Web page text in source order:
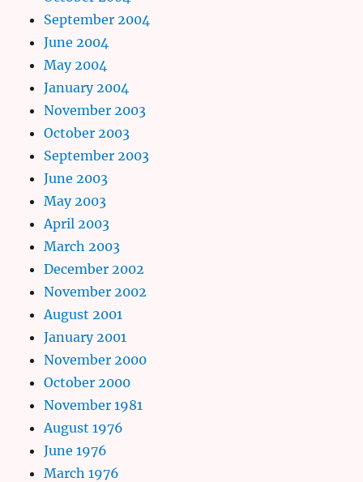
September 2004
June 2004
May 2004
January 2004
November 2003
October 2003
September 2003
June 2003
May 2003
April 2003
March 2003
December 2002
November 2002
August 2001
January 2001
November 2000
October 2000
November 1981
August 1976
June 1976
March 1976